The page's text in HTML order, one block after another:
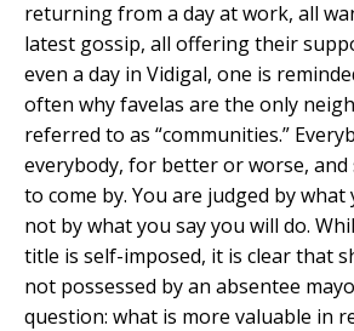
returning from a day at work, all
latest gossip, all offering their
even a day in Vidigal, one is
often why favelas are the only
referred to as “communities.”
everybody, for better or worse, and
to come by. You are judged by what
not by what you say you will do.
title is self-imposed, it is clear that
not possessed by an absentee
question: what is more valuable in